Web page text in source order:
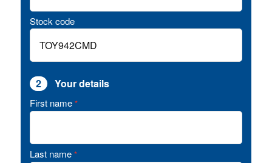
Stock code
2 Your details
First name *
Last name *